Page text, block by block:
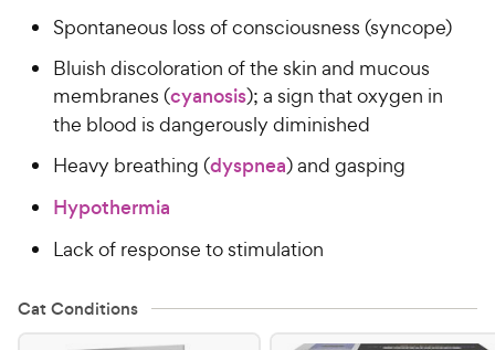
Spontaneous loss of consciousness (syncope)
Bluish discoloration of the skin and mucous
membranes (cyanosis); a sign that oxygen in
the blood is dangerously diminished
Heavy breathing (dyspnea) and gasping
Hypothermia
Lack of response to stimulation
Cat Conditions